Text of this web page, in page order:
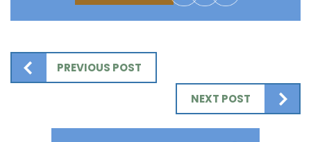
PREVIOUS POST
NEXT POST